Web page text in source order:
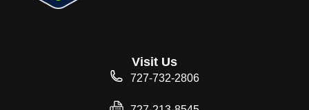
Visit Us
727-732-2806